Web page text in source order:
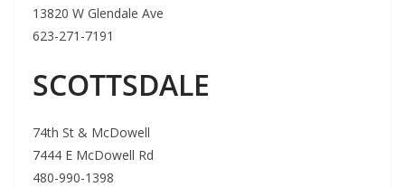
13820 W Glendale Ave
623-271-7191
SCOTTSDALE
74th St & McDowell
7444 E McDowell Rd
480-990-1398